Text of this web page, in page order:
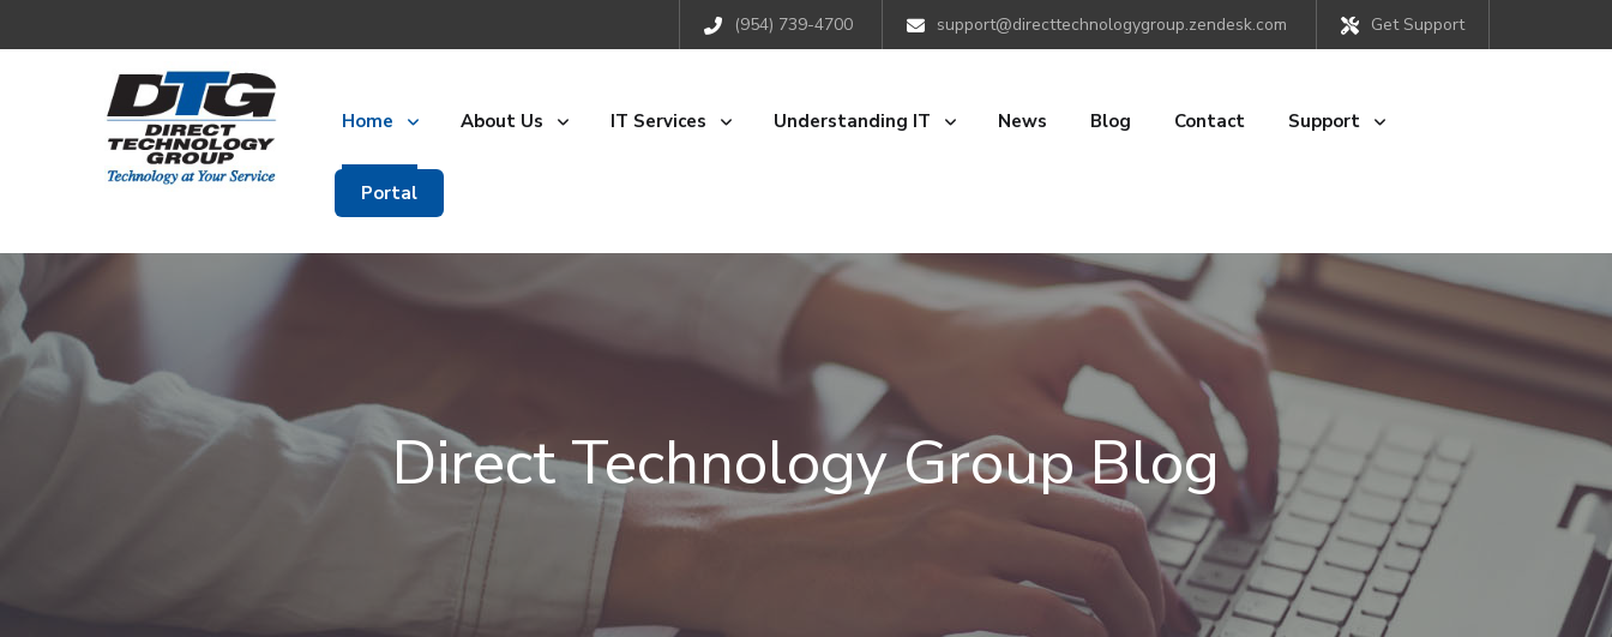
(954) 739-4700 support@directtechnologygroup.zendesk.com Get Support
Home About Us IT Services Understanding IT News Blog Contact Support
Portal
Direct Technology Group Blog